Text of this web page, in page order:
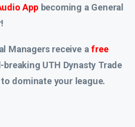
App becoming a General
Managers receive afree
UTH Dynasty Trade
dominate your league.